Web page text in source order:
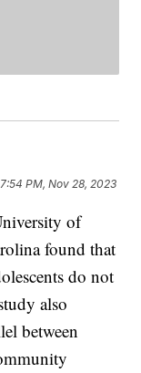
7:54 PM, Nov 28, 2023
of
found that
do not
also
between